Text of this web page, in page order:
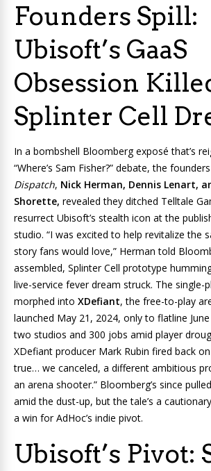
Founders Spill:
Ubisoft’s GaaS
Obsession
Splinter Cell
In a bombshell Bloomberg exposé that’s
“Where’s Sam Fisher?” debate, the
Dispatch, Nick Herman, Dennis Lenart,
Shorette, revealed they ditched Telltale
resurrect Ubisoft’s stealth icon at the
studio. “I was excited to help revitalize the
story fans would love,” Herman told
assembled, Splinter Cell prototype
live-service fever dream struck. The single-
morphed into XDefiant, the free-to-play
launched May 21, 2024, only to flatline
two studios and 300 jobs amid player
XDefiant producer Mark Rubin fired back
true… we canceled, a different ambitious
an arena shooter.” Bloomberg’s since
amid the dust-up, but the tale’s a
a win for AdHoc’s indie pivot.
Ubisoft’s Pivot: